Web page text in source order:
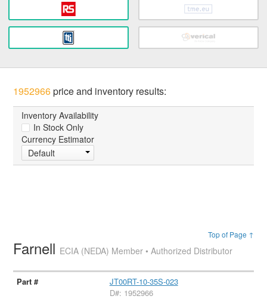
1952966price and inventory results:
Inventory Availability
In Stock Only
Currency Estimator
Default
Top of Page ↑
Farnell ECIA (NEDA) Member • Authorized Distributor
JT00RT-10-35S-023
D#: 1952966